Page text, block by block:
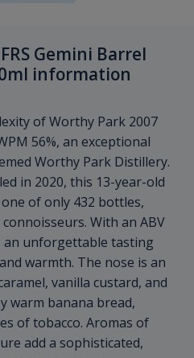
Gemini Barrel
information
of Worthy Park 2007
56%, an exceptional
Worthy Park Distillery.
in 2020, this 13-year-old
of only 432 bottles,
With an ABV
an unforgettable tasting
warmth. The nose is an
vanilla custard, and
warm banana bread,
of tobacco. Aromas of
add a sophisticated,